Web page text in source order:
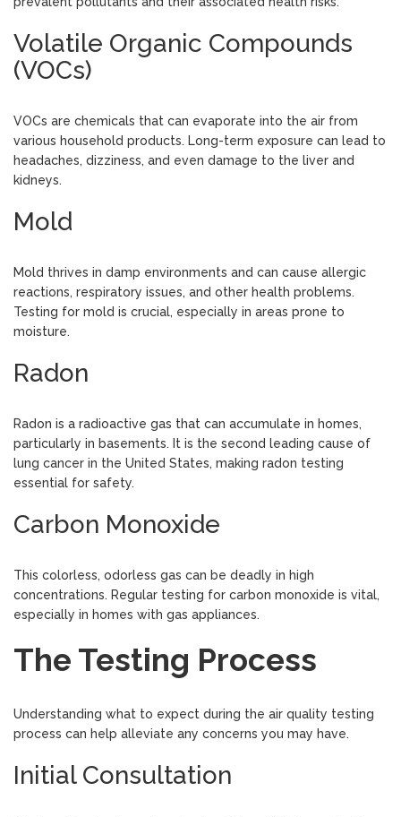
Volatile Organic Compounds
(VOCs)
VOCs are chemicals that can evaporate into the air from
various household products. Long-term exposure can lead to
headaches, dizziness, and even damage to the liver and
kidneys.
Mold
Mold thrives in damp environments and can cause allergic
reactions, respiratory issues, and other health problems.
Testing for mold is crucial, especially in areas prone to
moisture.
Radon
Radon is a radioactive gas that can accumulate in homes,
particularly in basements. It is the second leading cause of
lung cancer in the United States, making radon testing
essential for safety.
Carbon Monoxide
This colorless, odorless gas can be deadly in high
concentrations. Regular testing for carbon monoxide is vital,
especially in homes with gas appliances.
The Testing Process
Understanding what to expect during the air quality testing
process can help alleviate any concerns you may have.
Initial Consultation